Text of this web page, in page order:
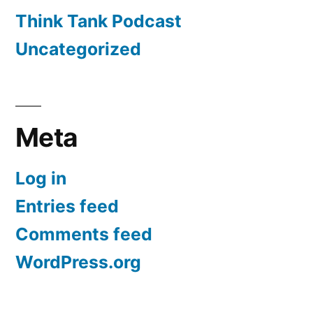
Think Tank Podcast
Uncategorized
Meta
Log in
Entries feed
Comments feed
WordPress.org